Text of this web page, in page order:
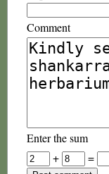
Comment
Enter the sum
+
=